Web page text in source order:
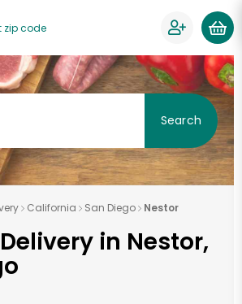
zip code
Search
California San Diego Nestor
in Nestor,